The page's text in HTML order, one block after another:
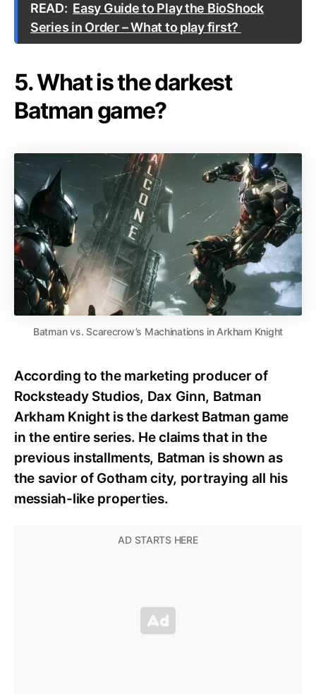
READ: Easy Guide to Play the BioShock
Series in Order – What to play first?
5. What is the darkest
Batman game?
Batman vs. Scarecrow’s Machinations in Arkham Knight
According to the marketing producer of
Rocksteady Studios, Dax Ginn, Batman
Arkham Knight is the darkest Batman game
in the entire series. He claims that in the
previous installments, Batman is shown as
the savior of Gotham city, portraying all his
messiah-like properties.